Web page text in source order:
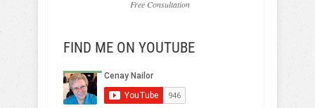
Free Consultation
FIND ME ON YOUTUBE